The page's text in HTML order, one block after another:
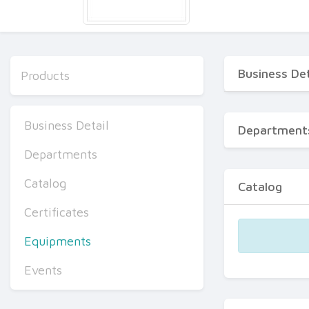
Products
Business Detail
Departments
Catalog
Certificates
Equipments
Events
Business
Catalog